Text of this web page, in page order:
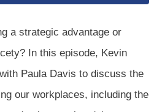
a strategic advantage or
In this episode, Kevin
Paula Davis to discuss the
our workplaces, including the